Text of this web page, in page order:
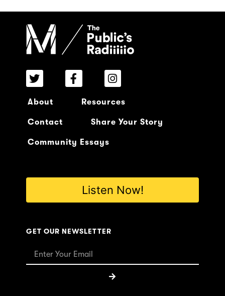
About Resources
Contact Share Your Story
Community Essays
Listen Now!
GET OUR NEWSLETTER